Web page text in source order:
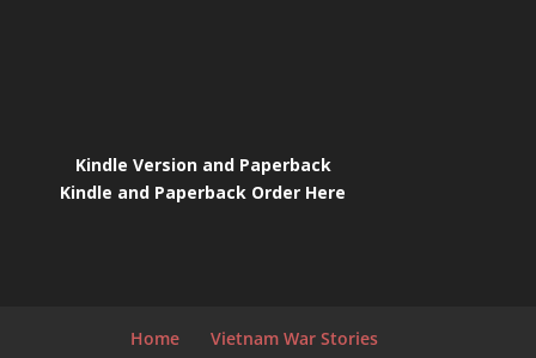
Kindle Version and Paperback
Kindle and Paperback Order Here
Home
Vietnam War Stories